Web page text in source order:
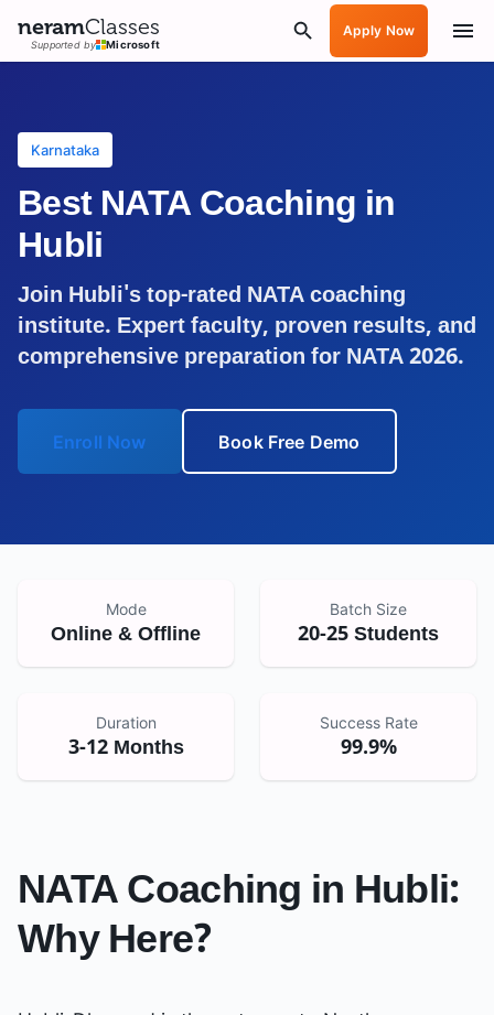
neramClasses
Supported by Microsoft
Apply Now
Karnataka
Best NATA Coaching in
Hubli
Join Hubli's top-rated NATA coaching
institute. Expert faculty, proven results, and
comprehensive preparation for NATA 2026.
Enroll Now Book Free Demo
Mode
Online & Offline
Batch Size
20-25 Students
Duration
3-12 Months
Success Rate
99.9%
NATA Coaching in Hubli:
Why Here?